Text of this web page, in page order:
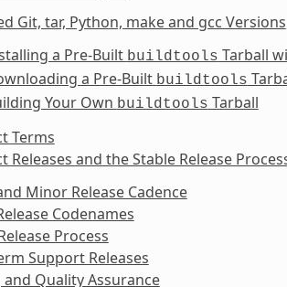
Git, tar, Python, make and gcc Versions
a Pre-Built buildtools Tarball
a Pre-Built buildtools
Your Own buildtools Tarball
Terms
Releases and the Stable Release
Minor Release Cadence
Codenames
Process
Support Releases
and Quality Assurance